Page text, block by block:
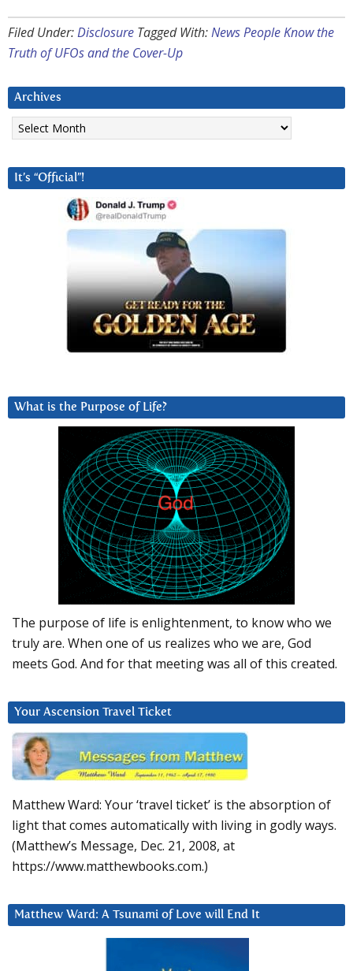
Filed Under:Disclosure Tagged With:News People Know the
Truth of UFOs and the Cover-Up
Archives
Archives
It’s “Official”!
What is the Purpose of Life?
The purpose of life is enlightenment, to know who we
truly are. When one of us realizes who we are, God
meets God. And for that meeting was all of this created.
Your Ascension Travel Ticket
Matthew Ward: Your ‘travel ticket’ is the absorption of
light that comes automatically with living in godly ways.
(Matthew’s Message, Dec. 21, 2008, at
https://www.matthewbooks.com.)
Matthew Ward: A Tsunami of Love will End It